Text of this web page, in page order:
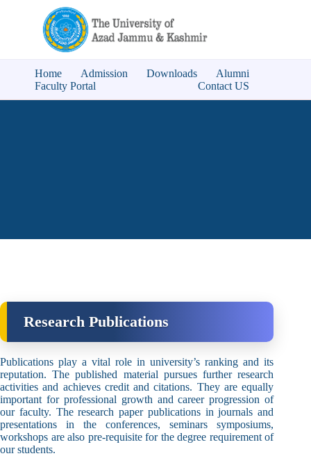
Home Admission Downloads
Alumni
Faculty Portal
Contact US
Research Publications
Publications play a vital role in university’s ranking and its
reputation. The published material pursues further research
activities and achieves credit and citations. They are equally
important for professional growth and career progression of
our faculty. The research paper publications in journals and
presentations in the conferences, seminars symposiums,
workshops are also pre-requisite for the degree requirement of
our students.